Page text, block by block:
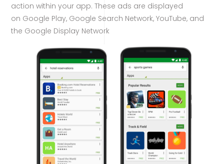
action within your app. These ads are displayed
on Google Play, Google Search Network, YouTube, and
the Google Display Network